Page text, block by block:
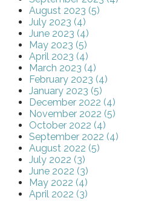
August 2023 (5)
July 2023 (4)
June 2023 (4)
May 2023 (5)
April 2023 (4)
March 2023 (4)
February 2023 (4)
January 2023 (5)
December 2022 (4)
November 2022 (5)
October 2022 (4)
September 2022 (4)
August 2022 (5)
July 2022 (3)
June 2022 (3)
May 2022 (4)
April 2022 (3)